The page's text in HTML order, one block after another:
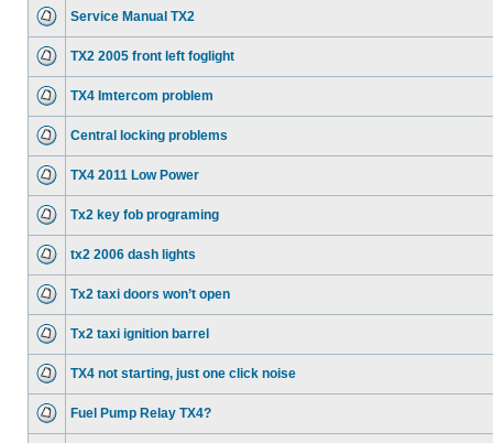
Service Manual TX2
TX2 2005 front left foglight
TX4 Imtercom problem
Central locking problems
TX4 2011 Low Power
Tx2 key fob programing
tx2 2006 dash lights
Tx2 taxi doors won’t open
Tx2 taxi ignition barrel
TX4 not starting, just one click noise
Fuel Pump Relay TX4?